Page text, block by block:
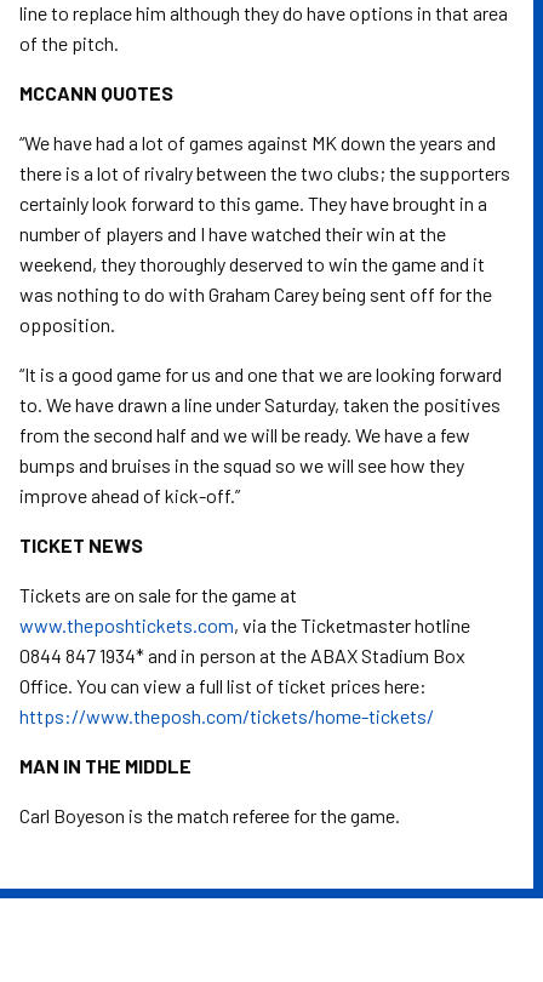
line to replace him although they do have options in that area
of the pitch.
MCCANN QUOTES
“We have had a lot of games against MK down the years and
there is a lot of rivalry between the two clubs; the supporters
certainly look forward to this game. They have brought in a
number of players and I have watched their win at the
weekend, they thoroughly deserved to win the game and it
was nothing to do with Graham Carey being sent off for the
opposition.
“It is a good game for us and one that we are looking forward
to. We have drawn a line under Saturday, taken the positives
from the second half and we will be ready. We have a few
bumps and bruises in the squad so we will see how they
improve ahead of kick-off.”
TICKET NEWS
Tickets are on sale for the game at
www.theposhtickets.com, via the Ticketmaster hotline
0844 847 1934* and in person at the ABAX Stadium Box
Office. You can view a full list of ticket prices here:
https://www.theposh.com/tickets/home-tickets/
MAN IN THE MIDDLE
Carl Boyeson is the match referee for the game.